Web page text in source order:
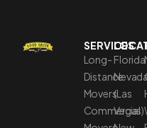
SERVICES
Long-
Distance
Movers
Commercial
Florida
(Las
Vegas)